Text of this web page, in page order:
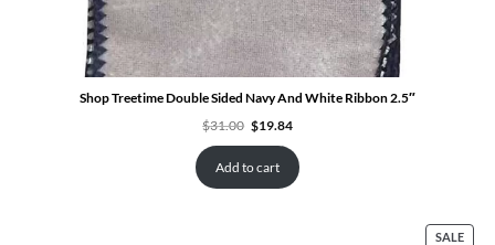
Shop Treetime Double Sided Navy And White Ribbon 2.5″
$31.00 Original
price
was:
$31.00.
$19.84Current
is:
$19.84.
Add to cart
SALE